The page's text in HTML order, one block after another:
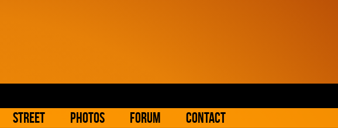
Street Photos Forum Contact